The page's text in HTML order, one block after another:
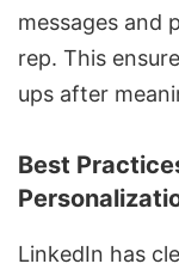
messages and
rep. This
ups after
Best
LinkedIn has